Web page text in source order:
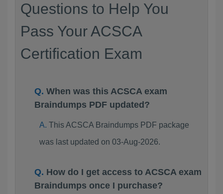
Questions to Help You
Pass Your ACSCA
Certification Exam
When was this ACSCA exam
Braindumps PDF updated?
This ACSCA Braindumps PDF package
was last updated on 03-Aug-2026.
How do I get access to ACSCA exam
Braindumps once I purchase?